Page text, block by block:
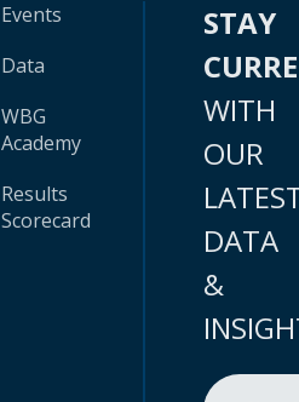
Events
Data
WBG
Academy
Results
Scorecard
STAY
WITH
OUR
DATA
&